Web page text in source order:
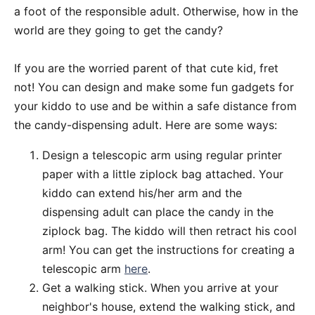
a foot of the responsible adult. Otherwise, how in the
world are they going to get the candy?
If you are the worried parent of that cute kid, fret
not! You can design and make some fun gadgets for
your kiddo to use and be within a safe distance from
the candy-dispensing adult. Here are some ways:
Design a telescopic arm using regular printer
paper with a little ziplock bag attached. Your
kiddo can extend his/her arm and the
dispensing adult can place the candy in the
ziplock bag. The kiddo will then retract his cool
arm! You can get the instructions for creating a
telescopic arm here.
Get a walking stick. When you arrive at your
neighbor's house, extend the walking stick, and